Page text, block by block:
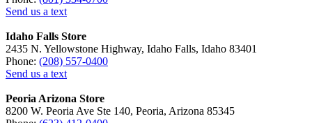
Send us a text
Idaho Falls Store
2435 N. Yellowstone Highway, Idaho Falls, Idaho 83401
Phone: (208) 557-0400
Send us a text
Peoria Arizona Store
8200 W. Peoria Ave Ste 140, Peoria, Arizona 85345